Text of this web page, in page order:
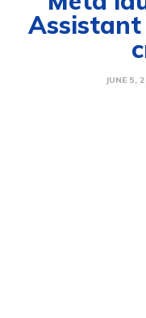
Assistant
JUNE 5,